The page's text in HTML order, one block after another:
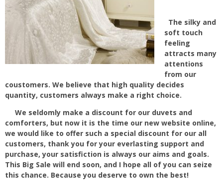
The silky and
soft touch
feeling
attracts many
attentions
from our
coustomers. We believe that high quality decides
quantity, customers always make a right choice.
We seldomly make a discount for our duvets and
comforters, but now it is the time our new website online,
we would like to offer such a special discount for our all
customers, thank you for your everlasting support and
purchase, your satisfiction is always our aims and goals.
This Big Sale will end soon, and I hope all of you can seize
this chance. Because you deserve to own the best!